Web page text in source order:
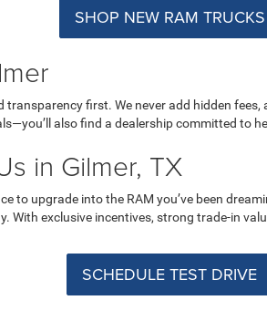
SHOP NEW RAM TRUCKS
first. We never add hidden
also find a dealership committed to
in Gilmer, TX
to upgrade into the RAM you’ve been
exclusive incentives, strong trade-in
SCHEDULE TEST DRIVE